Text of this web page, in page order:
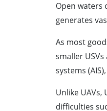
Open waters
generates
As most
smaller
systems
Unlike
difficulties